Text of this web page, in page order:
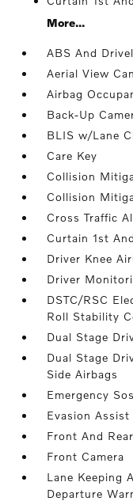
More...
ABS And
Aerial View
Airbag
Back-Up
BLIS w/Lane
Care Key
Collision
Collision
Cross Traffic
Curtain 1st
Driver Knee
Driver
DSTC/RSC
Roll Stability
Dual Stage
Dual Stage
Side Airbags
Emergency
Evasion Assist
Front And
Front Camera
Lane Keeping
Departure